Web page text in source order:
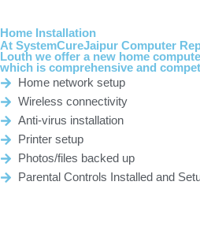
Home Installation
At SystemCureJaipur Computer
Louth we offer a new home
which is comprehensive and
Home network setup
Wireless connectivity
Anti-virus installation
Printer setup
Photos/files backed up
Parental Controls Installed and